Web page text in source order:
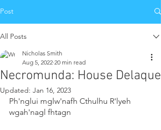
Post
All Posts
Necromunda: House Delaque
Nicholas Smith
Aug 5, 2022 20 min read
Updated: Jan 16, 2023
Ph'nglui mglw'nafh Cthulhu R'lyeh
wgah'nagl fhtagn